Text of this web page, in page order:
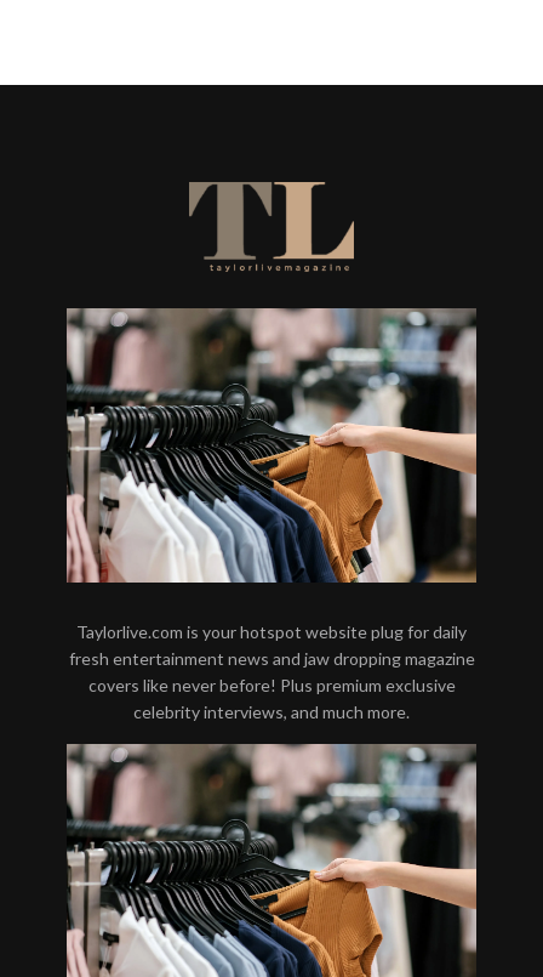
Taylorlive.com is your hotspot website plug for daily
fresh entertainment news and jaw dropping magazine
covers like never before! Plus premium exclusive
celebrity interviews, and much more.